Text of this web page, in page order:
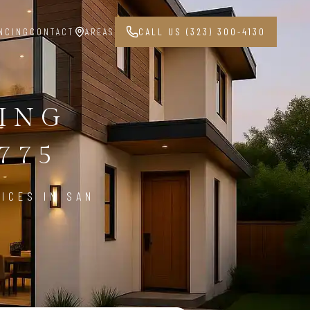
CONTACT AREAS CALL US (323) 300-4130
IN SAN